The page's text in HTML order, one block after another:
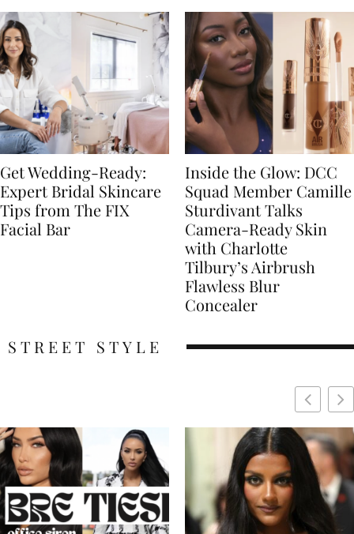
Get Wedding-Ready:
Expert Bridal Skincare
Tips from The FIX
Facial Bar
Inside the Glow: DCC
Squad Member Camille
Sturdivant Talks
Camera-Ready Skin
with Charlotte
Tilbury’s Airbrush
Flawless Blur
Concealer
STREET STYLE